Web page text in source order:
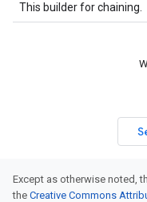
This builder for chaining.
Except as otherwise noted,
the Creative Commons